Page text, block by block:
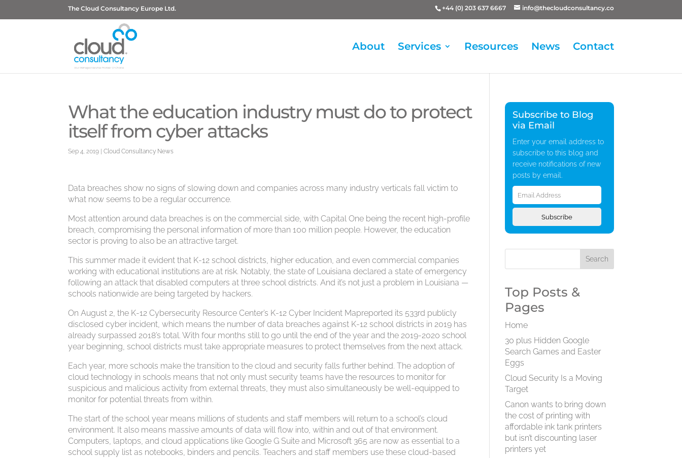
The Cloud Consultancy Europe Ltd. +44 (0) 203 637 6667 info@thecloudconsultancy.co
About Services Resources News Contact
What the education industry must do to protect
itself from cyber attacks
Sep 4, 2019 |Cloud Consultancy News
Data breaches show no signs of slowing down and companies across many industry verticals fall victim to
what now seems to be a regular occurrence.
Most attention around data breaches is on the commercial side, with Capital One being the recent high-profile
breach, compromising the personal information of more than 100 million people. However, the education
sector is proving to also be an attractive target.
This summer made it evident that K-12 school districts, higher education, and even commercial companies
working with educational institutions are at risk. Notably, the state of Louisiana declared a state of emergency
following an attack that disabled computers at three school districts. And it’s not just a problem in Louisiana —
schools nationwide are being targeted by hackers.
On August 2, the K-12 Cybersecurity Resource Center’s K-12 Cyber Incident Mapreported its 533rd publicly
disclosed cyber incident, which means the number of data breaches against K-12 school districts in 2019 has
already surpassed 2018’s total. With four months still to go until the end of the year and the 2019-2020 school
year beginning, school districts must take appropriate measures to protect themselves from the next attack.
Each year, more schools make the transition to the cloud and security falls further behind. The adoption of
cloud technology in schools means that not only must security teams have the resources to monitor for
suspicious and malicious activity from external threats, they must also simultaneously be well-equipped to
monitor for potential threats from within.
The start of the school year means millions of students and staff members will return to a school’s cloud
environment. It also means massive amounts of data will flow into, within and out of that environment.
Computers, laptops, and cloud applications like Google G Suite and Microsoft 365 are now as essential to a
school supply list as notebooks, binders and pencils. Teachers and staff members use these cloud-based
Subscribe to Blog
via Email
Enter your email address to
subscribe to this blog and
receive notifications of new
posts by email.
Email
Address
Subscribe
Top Posts &
Pages
Home
30 plus Hidden Google
Search Games and Easter
Eggs
Cloud Security Is a Moving
Target
Canon wants to bring down
the cost of printing with
affordable ink tank printers
but isn’t discounting laser
printers yet